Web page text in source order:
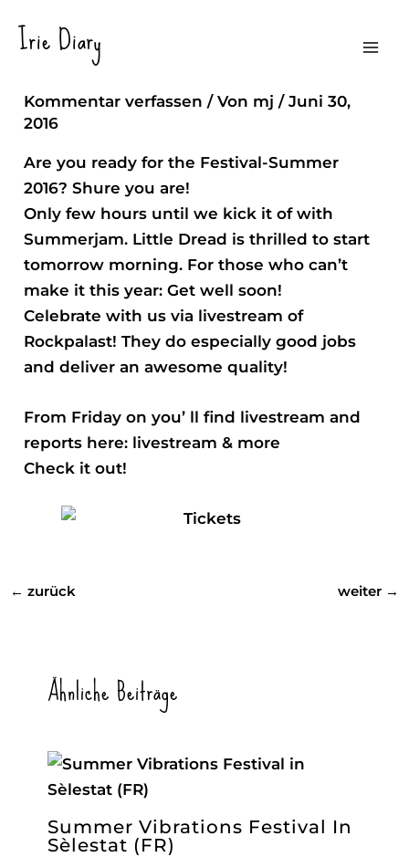
Inhalt
Irie Diary
Ready, Steady ….
Kommentar verfassen / Von mj/Juni 30,
2016
Are you ready for the Festival-Summer
2016? Shure you are!
Only few hours until we kick it of with
Summerjam. Little Dread is thrilled to start
tomorrow morning. For those who can’t
make it this year: Get well soon!
Celebrate with us via livestream of
Rockpalast! They do especially good jobs
and deliver an awesome quality!
From Friday on you’ ll find livestream and
reports here: livestream & more
Check it out!
← zurück weiter →
Ähnliche Beiträge
Summer Vibrations Festival In
Sèlestat (FR)